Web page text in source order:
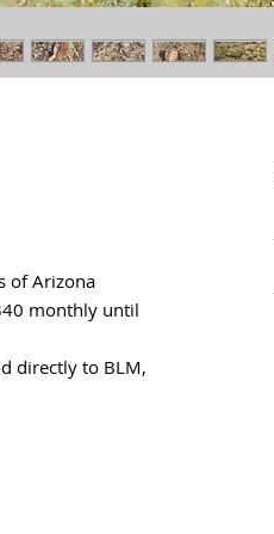
of Arizona
monthly until
directly to BLM,